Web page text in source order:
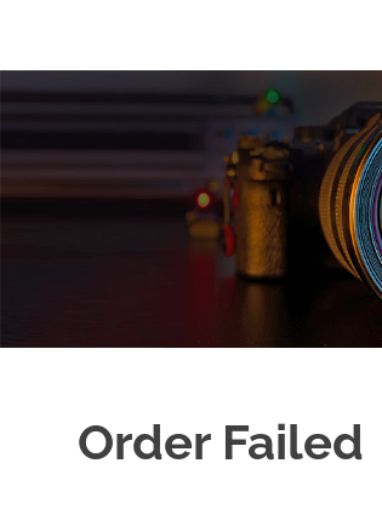
content
HOAGonSight
Stories
by
Levins
Order Failed